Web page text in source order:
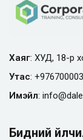
Хаяг: ХУД, 18-р
Утас:
Имэйл: info@
Бидний